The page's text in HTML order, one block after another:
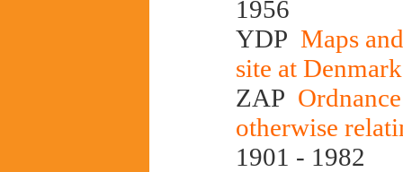
1956
YDP Maps
site at
ZAP
otherwise
1901 - 1982